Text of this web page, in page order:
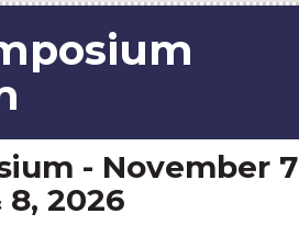
- November 7
8, 2026